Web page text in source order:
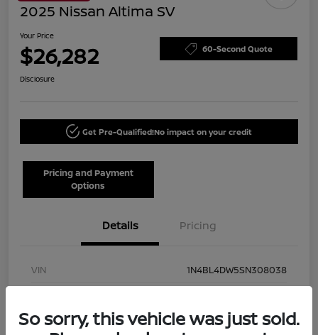
2025 Nissan Altima SV
Your Price
$26,282 60-Second Quote
Disclosure
Get Pre-Qualified!No impact on your credit
Pricing and Payment
Options
Details Pricing
VIN
1N4BL4DW5SN308038
Model Code
#13215
So sorry, this vehicle was just sold.